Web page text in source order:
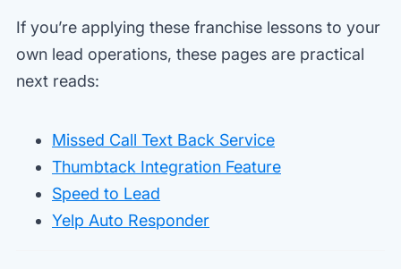
If you’re applying these franchise lessons to your
own lead operations, these pages are practical
next reads:
Missed Call Text Back Service
Thumbtack Integration Feature
Speed to Lead
Yelp Auto Responder